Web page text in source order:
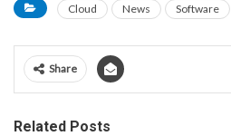
Cloud News Software
Share
Related Posts